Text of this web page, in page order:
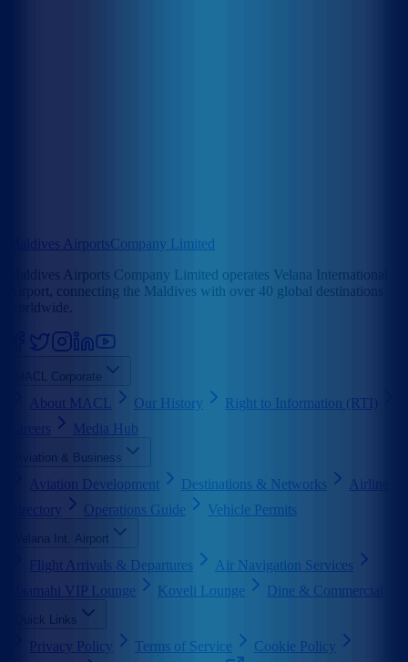
Maldives AirportsCompany Limited
Maldives Airports Company Limited operates Velana International
Airport, connecting the Maldives with over 40 global destinations
worldwide.
MACL Corporate
About MACL Our History
Right to Information (RTI)
Careers
Media Hub
Aviation & Business
Aviation Development Destinations & Networks
Airline
Directory
Operations Guide Vehicle Permits
Velana Int. Airport
Flight Arrivals & Departures
Air Navigation Services
Maamahi VIP Lounge
Koveli Lounge Dine & Commercial
Quick Links
Privacy Policy Terms of Service
Cookie Policy